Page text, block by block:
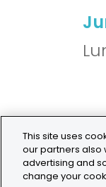
This site uses
our partners also
advertising and
change your